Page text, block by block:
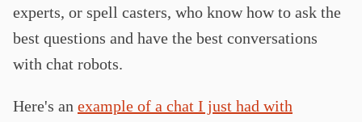
experts, or spell casters, who know how to ask the
best questions and have the best conversations
with chat robots.
Here's an example of a chat I just had with